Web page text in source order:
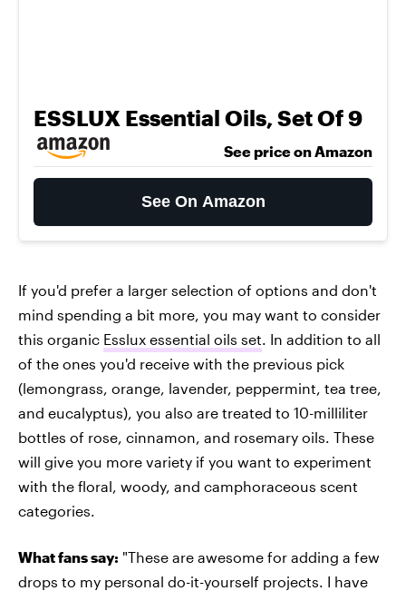
ESSLUX Essential Oils, Set Of 9
See price on Amazon
See On Amazon
If you'd prefer a larger selection of options and don't
mind spending a bit more, you may want to consider
this organic Esslux essential oils set. In addition to all
of the ones you'd receive with the previous pick
(lemongrass, orange, lavender, peppermint, tea tree,
and eucalyptus), you also are treated to 10-milliliter
bottles of rose, cinnamon, and rosemary oils. These
will give you more variety if you want to experiment
with the floral, woody, and camphoraceous scent
categories.
What fans say: "These are awesome for adding a few
drops to my personal do-it-yourself projects. I have